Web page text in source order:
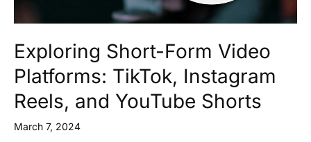
Exploring Short-Form Video
Platforms: TikTok, Instagram
Reels, and YouTube Shorts
March 7, 2024